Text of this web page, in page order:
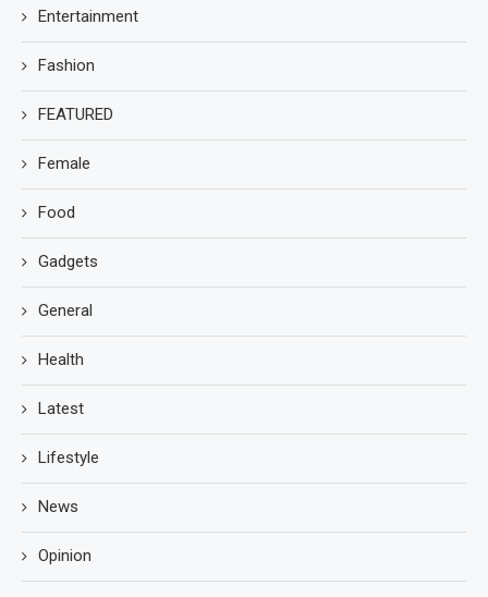
Entertainment
Fashion
FEATURED
Female
Food
Gadgets
General
Health
Latest
Lifestyle
News
Opinion